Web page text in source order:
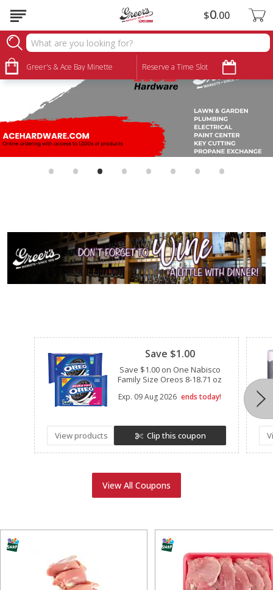
Greer's & Ace Bay Minette Reserve a Time Slot
$0 00
• • • • • • • •
Save $1.00
Save $1.00 on One Nabisco
Family Size Oreos 8-18.71 oz
Exp. 09 Aug 2026 ends today!
View products Clip this coupon
View All Coupons